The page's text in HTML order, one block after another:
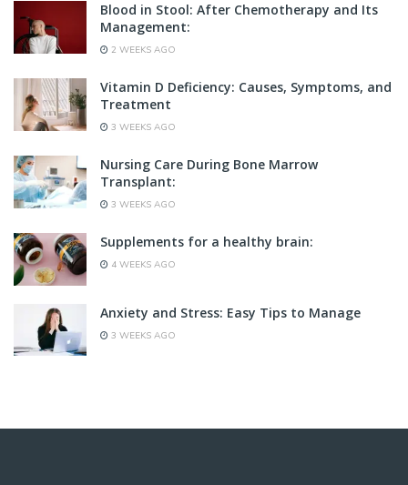
Blood in Stool: After Chemotherapy and Its
Management:
2 WEEKS AGO
Vitamin D Deficiency: Causes, Symptoms, and
Treatment
3 WEEKS AGO
Nursing Care During Bone Marrow
Transplant:
3 WEEKS AGO
Supplements for a healthy brain:
4 WEEKS AGO
Anxiety and Stress: Easy Tips to Manage
3 WEEKS AGO